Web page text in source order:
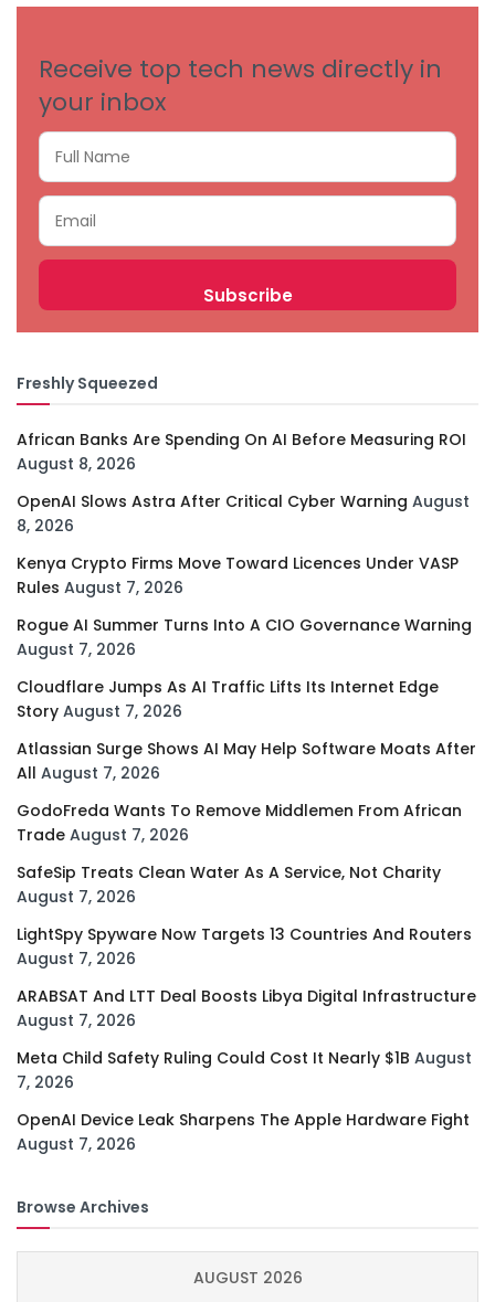
Receive top tech news directly in
your inbox
Freshly Squeezed
African Banks Are Spending On AI Before Measuring ROI
August 8, 2026
OpenAI Slows Astra After Critical Cyber Warning August
8, 2026
Kenya Crypto Firms Move Toward Licences Under VASP
Rules August 7, 2026
Rogue AI Summer Turns Into A CIO Governance Warning
August 7, 2026
Cloudflare Jumps As AI Traffic Lifts Its Internet Edge
Story August 7, 2026
Atlassian Surge Shows AI May Help Software Moats After
All August 7, 2026
GodoFreda Wants To Remove Middlemen From African
Trade August 7, 2026
SafeSip Treats Clean Water As A Service, Not Charity
August 7, 2026
LightSpy Spyware Now Targets 13 Countries And Routers
August 7, 2026
ARABSAT And LTT Deal Boosts Libya Digital Infrastructure
August 7, 2026
Meta Child Safety Ruling Could Cost It Nearly $1B August
7, 2026
OpenAI Device Leak Sharpens The Apple Hardware Fight
August 7, 2026
Browse Archives
AUGUST 2026